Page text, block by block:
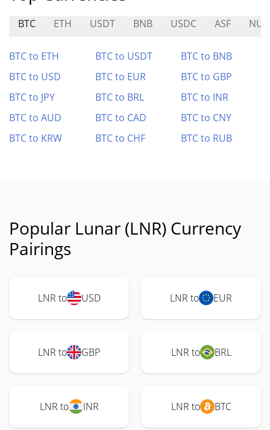
BTC ETH USDT BNB USDC ASF
BTC to ETH BTC to USDT
BTC to BNB
BTC to USD
BTC to EUR
BTC to GBP
BTC to JPY
BTC to BRL
BTC to INR
BTC to AUD
BTC to CAD
BTC to CNY
BTC to KRW
BTC to CHF BTC to RUB
Popular Lunar (LNR) Currency
Pairings
LNR to USD LNR to EUR
LNR to GBP LNR to BRL
LNR to INR LNR to BTC